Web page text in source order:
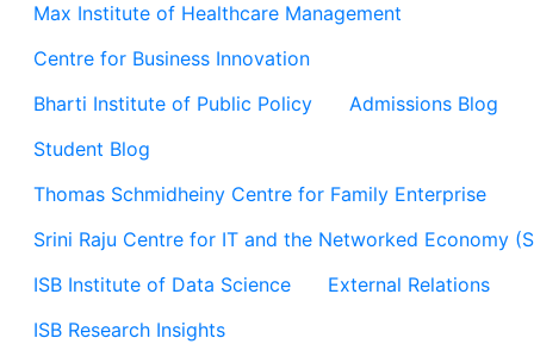
Max Institute of Healthcare Management
Centre for Business Innovation
Bharti Institute of Public Policy
Admissions Blog
Student Blog
Thomas Schmidheiny Centre for Family Enterprise
Srini Raju Centre for IT and the Networked Economy
ISB Institute of Data Science
External Relations
ISB Research Insights